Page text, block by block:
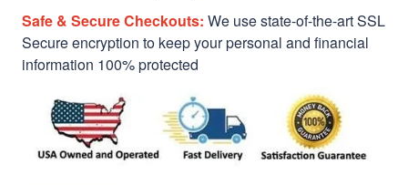
Safe & Secure Checkouts: We use state-of-the-art SSL
Secure encryption to keep your personal and financial
information 100% protected